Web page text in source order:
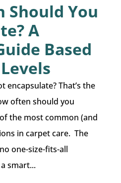
Should You
A
Based
encapsulate? That’s the
often should you
the most common (and
in carpet care. The
one-size-fits-all
smart...